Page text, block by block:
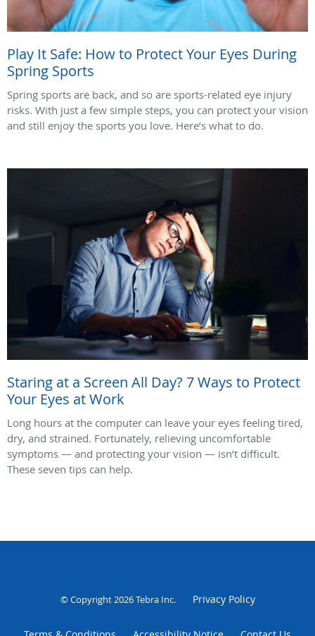
Play It Safe: How to Protect Your Eyes During
Spring Sports
Spring sports are back, and so are sports-related eye injury
risks. With just a few simple steps, you can protect your vision
and still enjoy the sports you love. Here’s what to do.
Staring at a Screen All Day? 7 Ways to Protect
Your Eyes at Work
Long hours at the computer can leave your eyes feeling tired,
dry, and strained. Fortunately, relieving uncomfortable
symptoms — and protecting your vision — isn’t difficult.
These seven tips can help.
© Copyright 2026Tebra Inc. Privacy Policy